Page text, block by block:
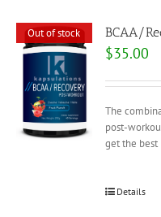
Out of stock BCAA/
$35.00
The
post-
get the best
Details